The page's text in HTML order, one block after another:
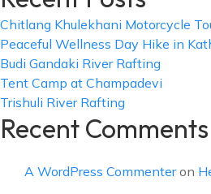
Chitlang Khulekhani Motorcycle
Peaceful Wellness Day Hike in
Budi Gandaki River Rafting
Tent Camp at Champadevi
Trishuli River Rafting
Recent Comments
A WordPress Commenteron